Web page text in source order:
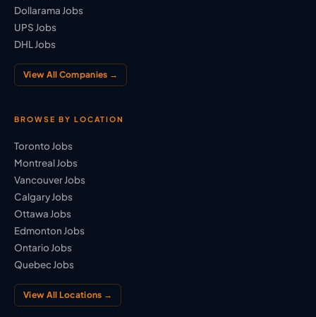
Dollarama Jobs
UPS Jobs
DHL Jobs
View All Companies →
BROWSE BY LOCATION
Toronto Jobs
Montreal Jobs
Vancouver Jobs
Calgary Jobs
Ottawa Jobs
Edmonton Jobs
Ontario Jobs
Quebec Jobs
View All Locations →